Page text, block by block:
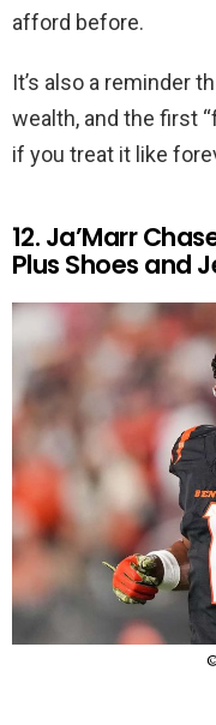
afford before.
It’s also a reminder
wealth, and the first
if you treat it like
12. Ja’Marr
Plus Shoes and